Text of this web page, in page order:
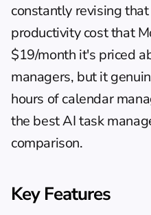
constantly revising
productivity cost that
$19/month it's priced
managers, but it
hours of calendar
the best AI task
comparison.
Key Features